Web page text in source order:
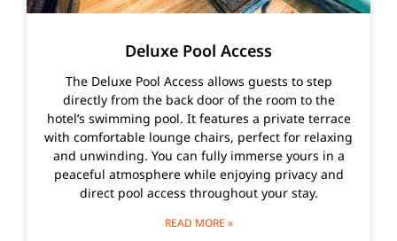
Deluxe Pool Access
The Deluxe Pool Access allows guests to step
directly from the back door of the room to the
hotel’s swimming pool. It features a private terrace
with comfortable lounge chairs, perfect for relaxing
and unwinding. You can fully immerse yours in a
peaceful atmosphere while enjoying privacy and
direct pool access throughout your stay.
READ MORE »